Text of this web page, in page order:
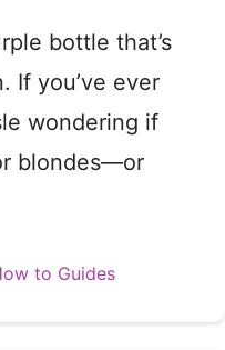
bottle that’s
If you’ve ever
wondering if
blondes—or
to Guides